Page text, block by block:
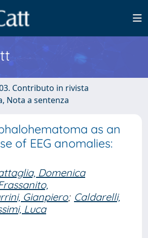
Contributo in rivista
Nota a sentenza
as an
of EEG anomalies:
Domenica
Gianpiero; Caldarelli,
Luca